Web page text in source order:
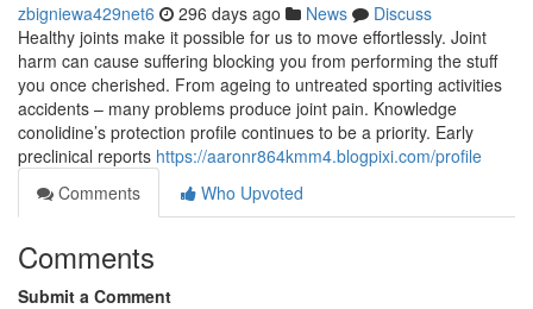
zbigniewa429net6 296 days ago News
Discuss
Healthy joints make it possible for us to move effortlessly. Joint
harm can cause suffering blocking you from performing the stuff
you once cherished. From ageing to untreated sporting activities
accidents – many problems produce joint pain. Knowledge
conolidine’s protection profile continues to be a priority. Early
preclinical reports https://aaronr864kmm4.blogpixi.com/profile
Comments
Who Upvoted
Comments
Submit a Comment